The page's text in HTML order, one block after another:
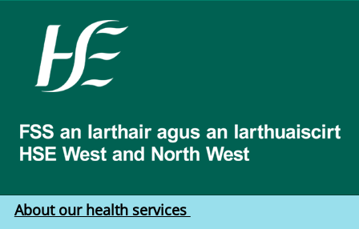
West
North
West
About our health services